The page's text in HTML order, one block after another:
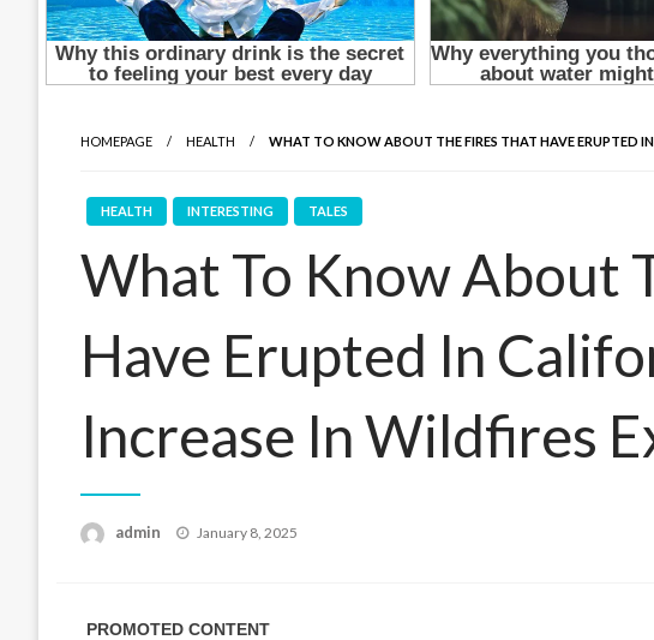
HOMEPAGE HEALTH WHAT TO KNOW ABOUT THE FIRES THAT HAVE ERUPTED
HEALTH INTERESTING TALES
What To Know About
Have Erupted In
Increase In Wildfires
admin
Posted
January 8, 2025